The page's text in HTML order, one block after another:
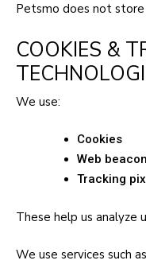
Petsmo does not
COOKIES &
We use:
Cookies
Web
Tracking
These help us analyze
We use services such